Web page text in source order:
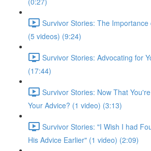
Survivor Stories: The
(5 videos) (9:24)
Survivor Stories: Advocating for
(17:44)
Survivor Stories: Now That
Your Advice? (1 video) (3:13)
Survivor Stories: "I Wish I had
His Advice Earlier" (1 video) (2:09)